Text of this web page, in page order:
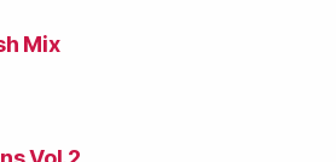
Mix